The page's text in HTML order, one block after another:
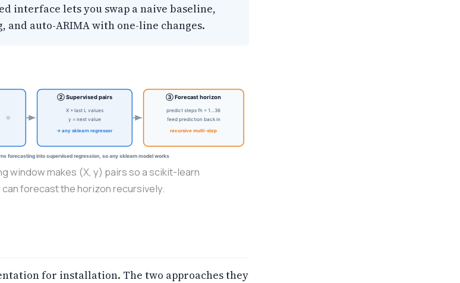
interface lets you swap a naive baseline,
and auto-ARIMA with one-line changes.
② Supervised pairs
X = last L values
y = next value
→ any sklearn regressor
③ Forecast horizon
predict steps fh = 1…36
feed prediction back in
recursive multi-step
forecasting into supervised regression, so any sklearn model works
window makes (X, y) pairs so a scikit-learn
forecast the horizon recursively.
for installation. The two approaches they